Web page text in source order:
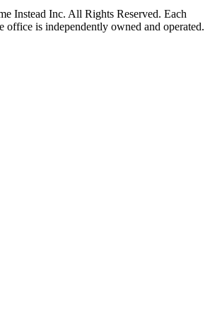
Instead Inc. All Rights Reserved. Each
office is independently owned and operated.